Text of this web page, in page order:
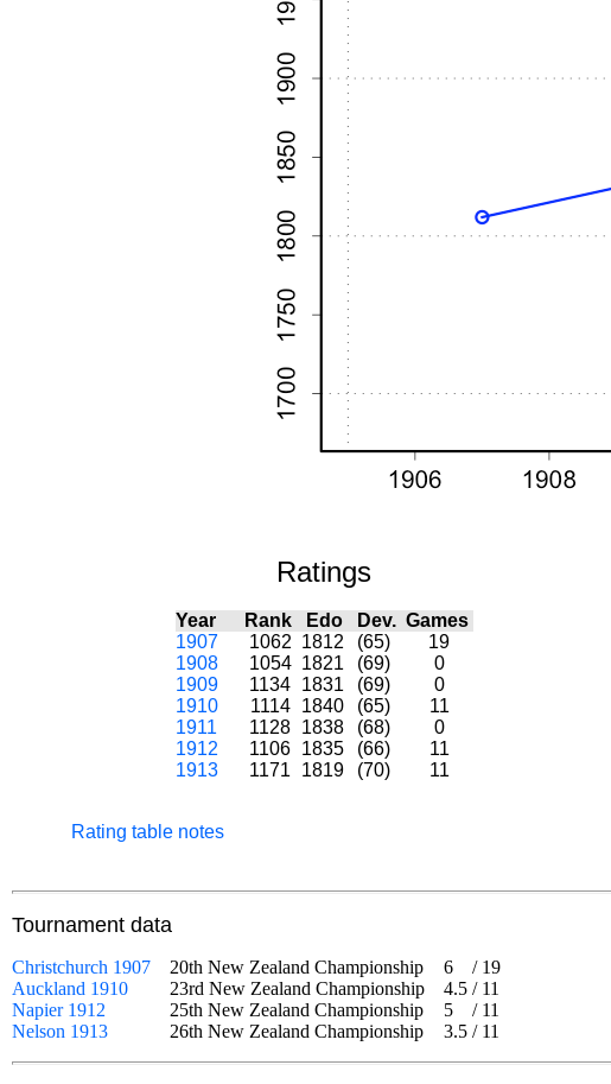
Ratings
Year Rank Edo Dev. Games
1907
1062 1812 (65)
19
1908
1054 1821 (69)
0
1909
1134 1831 (69)
0
1910
1114 1840 (65)
11
1911
1128 1838 (68)
0
1912
1106 1835 (66)
11
1913
1171 1819 (70) 11
Rating table notes
Tournament data
Christchurch 1907 20th New Zealand Championship 6 / 19
Auckland 1910
23rd New Zealand Championship 4.5 / 11
Napier 1912
25th New Zealand Championship 5 / 11
Nelson 1913
26th New Zealand Championship 3.5 / 11